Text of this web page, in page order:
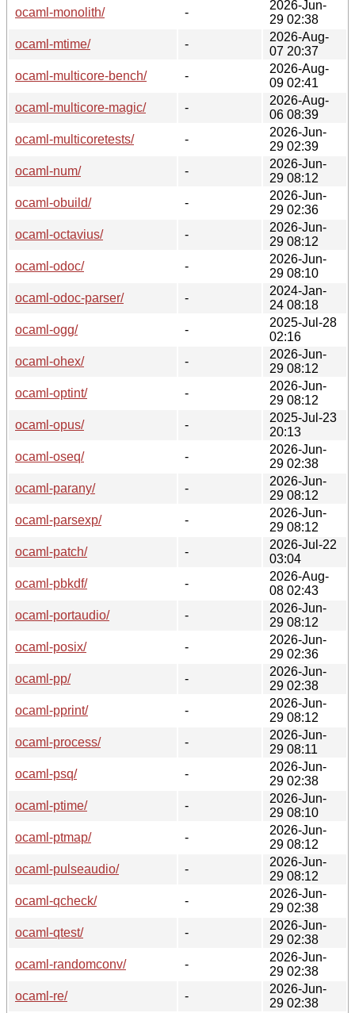
ocaml-monolith/ -
2026-Jun-
29 02:38
ocaml-mtime/
-
2026-Aug-
07 20:37
ocaml-multicore-bench/
-
2026-Aug-
09 02:41
ocaml-multicore-magic/
-
2026-Aug-
06 08:39
ocaml-multicoretests/
-
2026-Jun-
29 02:39
ocaml-num/
-
2026-Jun-
29 08:12
ocaml-obuild/
-
2026-Jun-
29 02:36
ocaml-octavius/
-
2026-Jun-
29 08:12
ocaml-odoc/
-
2026-Jun-
29 08:10
ocaml-odoc-parser/
-
2024-Jan-
24 08:18
ocaml-ogg/
-
2025-Jul-28
02:16
ocaml-ohex/
-
2026-Jun-
29 08:12
ocaml-optint/
-
2026-Jun-
29 08:12
ocaml-opus/
-
2025-Jul-23
20:13
ocaml-oseq/
-
2026-Jun-
29 02:38
ocaml-parany/
-
2026-Jun-
29 08:12
ocaml-parsexp/
-
2026-Jun-
29 08:12
ocaml-patch/
-
2026-Jul-22
03:04
ocaml-pbkdf/
-
2026-Aug-
08 02:43
ocaml-portaudio/
-
2026-Jun-
29 08:12
ocaml-posix/
-
2026-Jun-
29 02:36
ocaml-pp/
-
2026-Jun-
29 02:38
ocaml-pprint/
-
2026-Jun-
29 08:12
ocaml-process/
-
2026-Jun-
29 08:11
ocaml-psq/
-
2026-Jun-
29 02:38
ocaml-ptime/
-
2026-Jun-
29 08:10
ocaml-ptmap/
-
2026-Jun-
29 08:12
ocaml-pulseaudio/
-
2026-Jun-
29 08:12
ocaml-qcheck/
-
2026-Jun-
29 02:38
ocaml-qtest/
-
2026-Jun-
29 02:38
ocaml-randomconv/
-
2026-Jun-
29 02:38
ocaml-re/
-
2026-Jun-
29 02:38